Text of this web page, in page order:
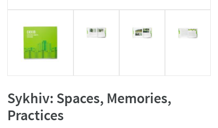
Sykhiv: Spaces, Memories,
Practices